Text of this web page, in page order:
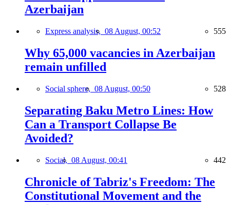
Azerbaijan
Express analysis, 08 August, 00:52 555
Why 65,000 vacancies in Azerbaijan
remain unfilled
Social sphere, 08 August, 00:50 528
Separating Baku Metro Lines: How
Can a Transport Collapse Be
Avoided?
Social, 08 August, 00:41 442
Chronicle of Tabriz's Freedom: The
Constitutional Movement and the